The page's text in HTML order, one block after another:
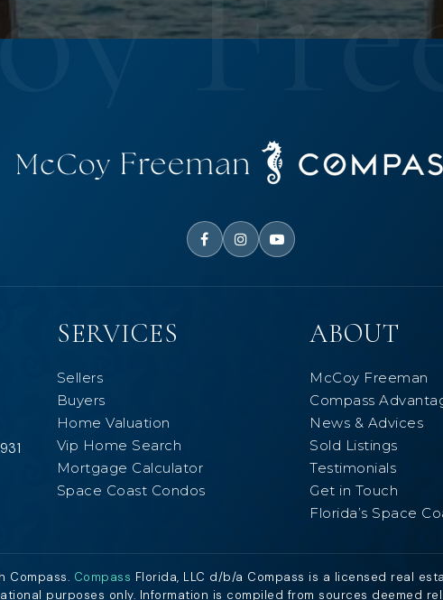
SERVICES
Sellers
Buyers
Home Valuation
Vip Home Search
Mortgage Calculator
Space Coast Condos
ABOUT
McCoy Freeman
Compass
News & Advices
Sold Listings
Testimonials
Get in Touch
Florida’s Space
Compass. Compass Florida, LLC d/b/a Compass is a licensed real
purposes only. Information is compiled from sources deemed